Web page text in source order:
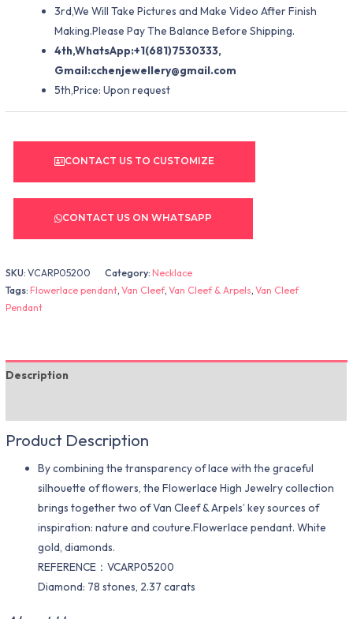
3rd,We Will Take Pictures and Make Video After Finish
Making.Please Pay The Balance Before Shipping.
4th,WhatsApp:+1(681)7530333,
Gmail:cchenjewellery@gmail.com
5th,Price: Upon request
CONTACT US TO CUSTOMIZE
CONTACT US ON WHATSAPP
SKU:VCARP05200 Category:Necklace
Tags:Flowerlace pendant,Van Cleef,Van Cleef & Arpels,Van Cleef
Pendant
Description
Product Description
By combining the transparency of lace with the graceful
silhouette of flowers, the Flowerlace High Jewelry collection
brings together two of Van Cleef & Arpels’ key sources of
inspiration: nature and couture.Flowerlace pendant. White
gold, diamonds.
REFERENCE：VCARP05200
Diamond: 78 stones, 2.37 carats